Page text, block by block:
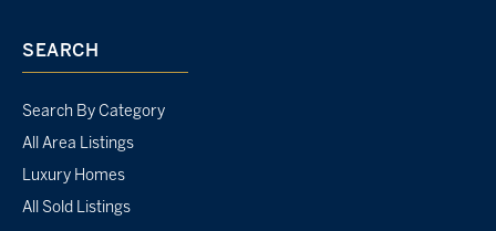
SEARCH
Search By Category
All Area Listings
Luxury Homes
All Sold Listings